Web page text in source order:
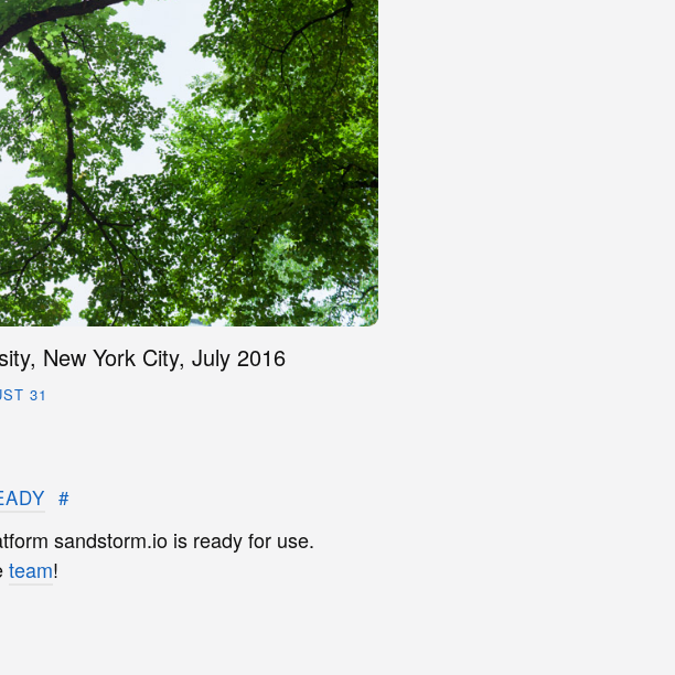
New York City, July 2016
31
#
sandstorm.io is ready for use.
team!